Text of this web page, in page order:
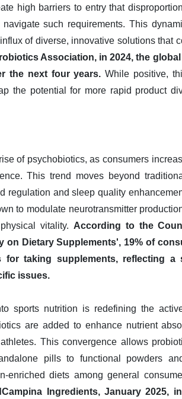
high barriers to entry that
such requirements. This
of diverse, innovative solutions that
Association, in 2024, the
the next four years. While positive,
the potential for more rapid product
of psychobiotics, as consumers
This trend moves beyond
regulation and sleep quality
to modulate neurotransmitter
vitality. According to the
on Dietary Supplements', 19% of
taking supplements, reflecting
issues.
sports nutrition is redefining the
are added to enhance nutrient
This convergence allows
pills to functional powders
enriched diets among general
Ingredients, January 2025,